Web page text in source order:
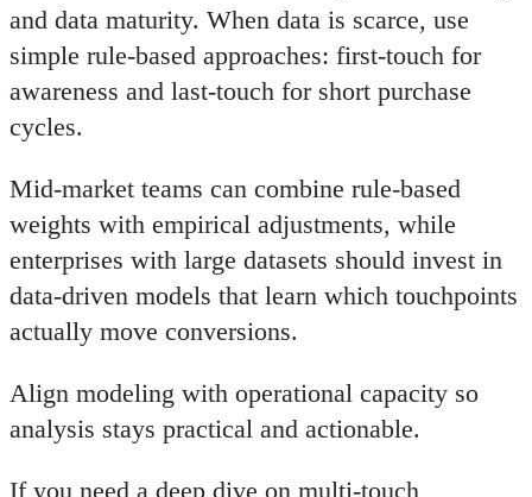
and data maturity. When data is scarce, use
simple rule-based approaches: first-touch for
awareness and last-touch for short purchase
cycles.
Mid-market teams can combine rule-based
weights with empirical adjustments, while
enterprises with large datasets should invest in
data-driven models that learn which touchpoints
actually move conversions.
Align modeling with operational capacity so
analysis stays practical and actionable.
If you need a deep dive on multi-touch